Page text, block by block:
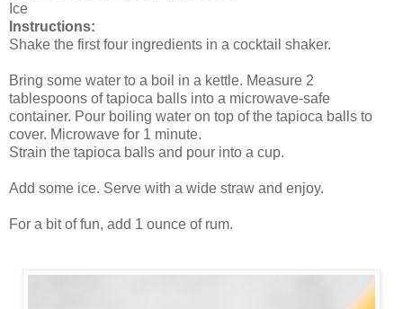
Ice
Instructions:
Shake the first four ingredients in a cocktail shaker.
Bring some water to a boil in a kettle. Measure 2
tablespoons of tapioca balls into a microwave-safe
container. Pour boiling water on top of the tapioca balls to
cover. Microwave for 1 minute.
Strain the tapioca balls and pour into a cup.
Add some ice. Serve with a wide straw and enjoy.
For a bit of fun, add 1 ounce of rum.